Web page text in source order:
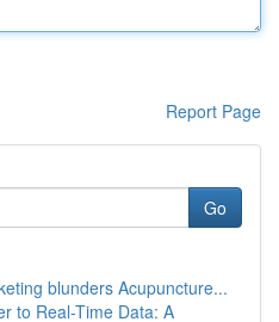
Report Page
Go
blunders Acupuncture...
to Real-Time Data: A